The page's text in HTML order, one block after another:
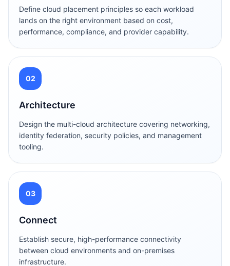
Define cloud placement principles so each workload
lands on the right environment based on cost,
performance, compliance, and provider capability.
02
Architecture
Design the multi-cloud architecture covering networking,
identity federation, security policies, and management
tooling.
03
Connect
Establish secure, high-performance connectivity
between cloud environments and on-premises
infrastructure.